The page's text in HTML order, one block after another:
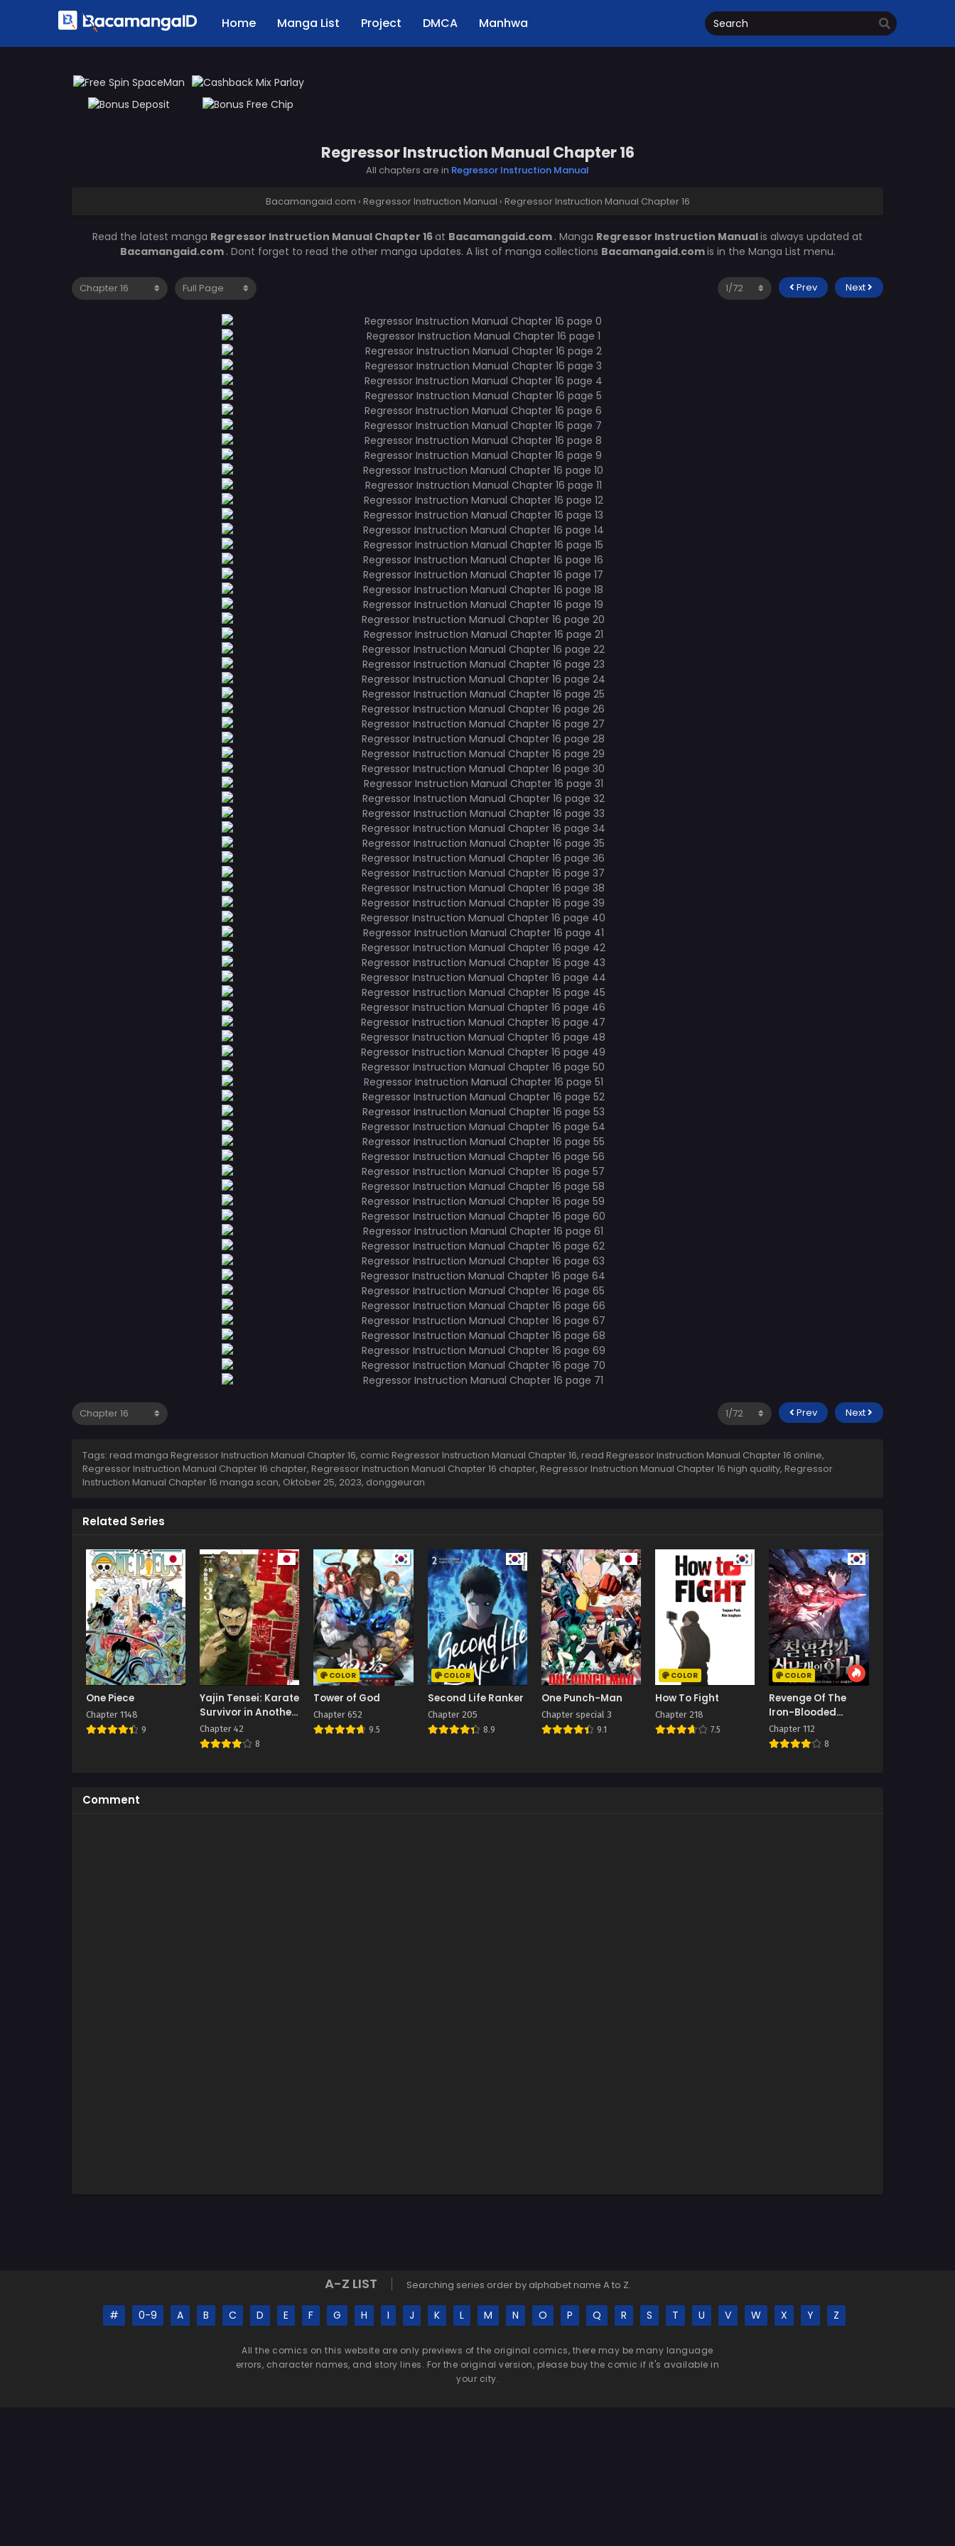
Home Manga List Project DMCA Manhwa
Regressor Instruction Manual Chapter 16
All chapters are in Regressor Instruction Manual
Bacamangaid.com › Regressor Instruction Manual › Regressor Instruction Manual Chapter 16
Read the latest manga Regressor Instruction Manual Chapter 16at Bacamangaid.com . Manga Regressor Instruction Manualis always updated at
Bacamangaid.com . Dont forget to read the other manga updates. A list of manga collections Bacamangaid.comis in the Manga List menu.
Prev Next
Prev Next
Tags: read manga Regressor Instruction Manual Chapter 16, comic Regressor Instruction Manual Chapter 16, read Regressor Instruction Manual Chapter 16 online,
Regressor Instruction Manual Chapter 16 chapter, Regressor Instruction Manual Chapter 16 chapter, Regressor Instruction Manual Chapter 16 high quality, Regressor
Instruction Manual Chapter 16 manga scan, Oktober 25, 2023, donggeuran
Related Series
One Piece
Chapter 1148
9
Yajin Tensei: Karate
Survivor in Another
World
Chapter 42
8
COLOR
Tower of God
Chapter 652
9.5
COLOR
Second Life Ranker
Chapter 205
8.9
One Punch-Man
Chapter special 3
9.1
COLOR
How To Fight
Chapter 218
7.5
COLOR
Revenge Of The
Iron-Blooded
Sword Hound
Chapter 112
8
Comment
A-Z LIST Searching series order by alphabet name A to Z.
# 0-9 A B C D E F G H I J K L M N O P Q R S T U V W X Y Z
All the comics on this website are only previews of the original comics, there may be many language
errors, character names, and story lines. For the original version, please buy the comic if it's available in
your city.